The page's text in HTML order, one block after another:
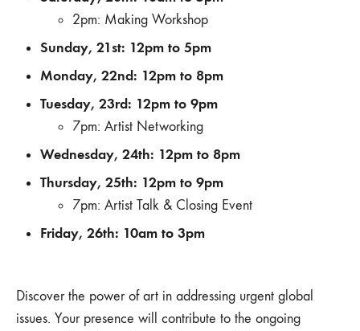
2pm: Making Workshop
Sunday, 21st: 12pm to 5pm
Monday, 22nd: 12pm to 8pm
Tuesday, 23rd: 12pm to 9pm
7pm: Artist Networking
Wednesday, 24th: 12pm to 8pm
Thursday, 25th: 12pm to 9pm
7pm: Artist Talk & Closing Event
Friday, 26th: 10am to 3pm
Discover the power of art in addressing urgent global
issues. Your presence will contribute to the ongoing